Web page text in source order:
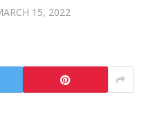
15, 2022